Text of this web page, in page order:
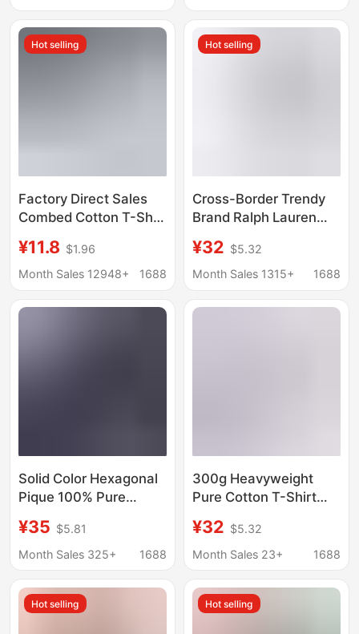
Wear
Cotton Top Men's
Clothing
Hot selling
Factory Direct Sales
Combed Cotton T-Shirt
Women's Cultural Shirt
Opaque Bottoming
Heavyweight 220g
¥11.8 $1.96
Month Sales 12948+
1688
Hot selling
Cross-Border Trendy
Brand Ralph Lauren
Pony Embroidery,
Short-Sleeve Base
Cotton Round-Neck T-
¥32 $5.32
Month Sales 1315+
1688
Solid Color Hexagonal
Pique 100% Pure
Men's T-Shirt Summer
New Style Polo Shirt
Aged Men
¥35 $5.81
Month Sales 325+
1688
300g Heavyweight
Pure Cotton T-Shirt
Summer Loose Trendy
Brand Short-Sleeved
Uniform Custom
Printed Logo
¥32 $5.32
Month Sales 23+
1688
Hot selling Hot selling